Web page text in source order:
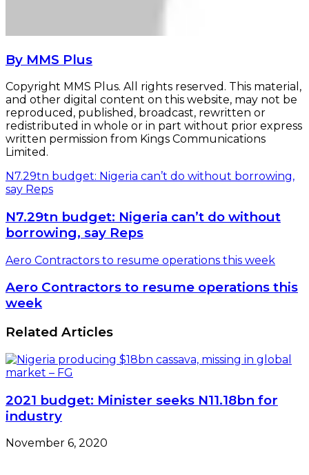
By MMS Plus
Copyright MMS Plus. All rights reserved. This material,
and other digital content on this website, may not be
reproduced, published, broadcast, rewritten or
redistributed in whole or in part without prior express
written permission from Kings Communications
Limited.
N7.29tn budget: Nigeria can’t do without borrowing,
say Reps
N7.29tn budget: Nigeria can’t do without
borrowing, say Reps
Aero Contractors to resume operations this week
Aero Contractors to resume operations this
week
Related Articles
2021 budget: Minister seeks N11.18bn for
industry
November 6, 2020